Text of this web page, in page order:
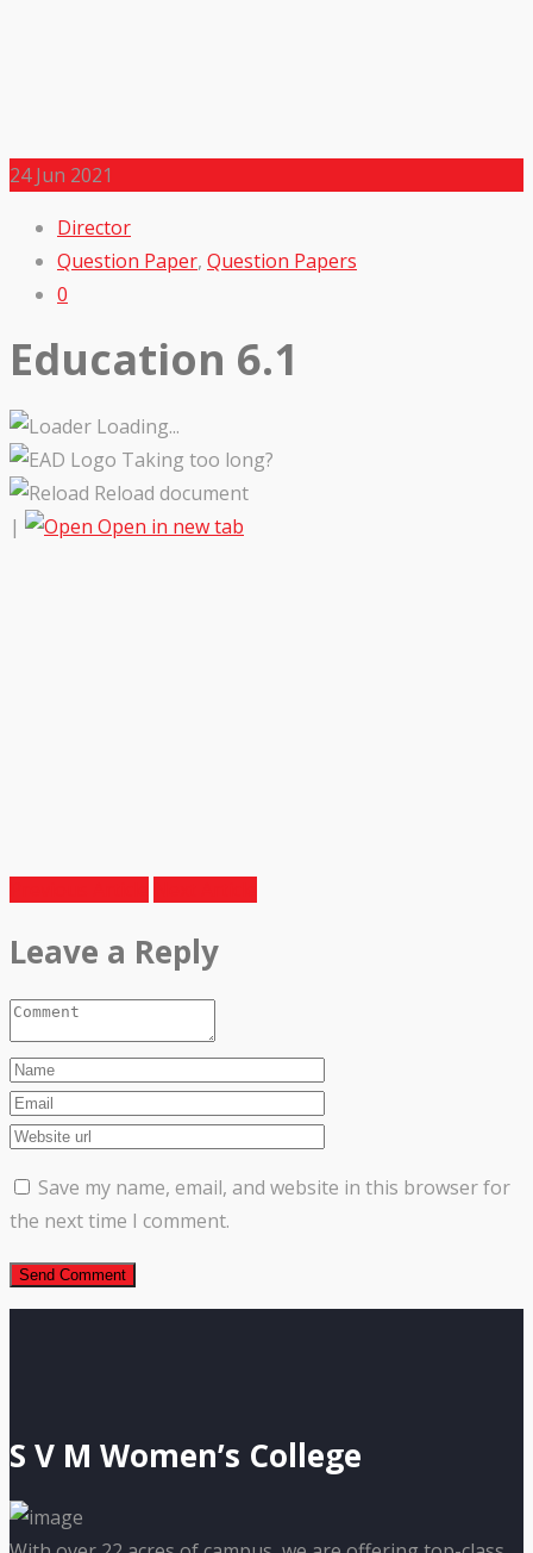
24Jun 2021
Director
Question Paper, Question Papers
0
Education 6.1
Loading...
Taking too long?
Reload document
|
Open in new tab
Leave a Reply
Save my name, email, and website in this browser for
the next time I comment.
S V M Women’s College